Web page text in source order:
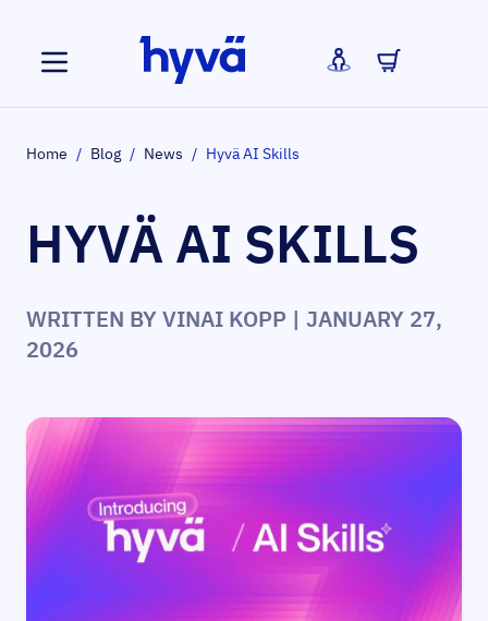
Home / Blog / News / Hyvä AI Skills
HYVÄ AI SKILLS
WRITTEN BYVINAI KOPP | JANUARY 27,
2026